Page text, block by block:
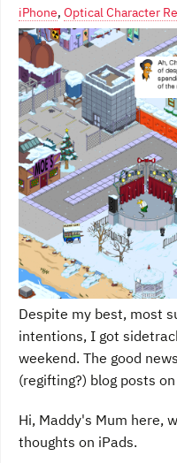
iPhone, Optical Character
Despite my best, most
intentions, I got
weekend. The good
(regifting?) blog posts
Hi, Maddy's Mum here,
thoughts on iPads.